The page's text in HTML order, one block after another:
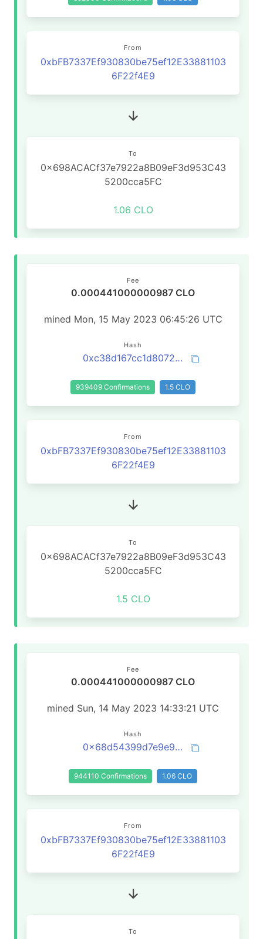
From
0xbFB7337Ef930830be75ef12E33881103
6F22f4E9
To
0x698ACACf37e7922a8B09eF3d953C43
5200cca5FC
1.06 CLO
Fee
0.000441000000987 CLO
mined Mon, 15 May 2023 06:45:26 UTC
Hash
0xc38d167cc1d8072bc884cb873d6ed6694a3612f66e29968dc592a97230d58f7b
939409 Confirmations 1.5 CLO
From
0xbFB7337Ef930830be75ef12E33881103
6F22f4E9
To
0x698ACACf37e7922a8B09eF3d953C43
5200cca5FC
1.5 CLO
Fee
0.000441000000987 CLO
mined Sun, 14 May 2023 14:33:21 UTC
Hash
0x68d54399d7e9e990dd637725d3529f95c1c1b4af37bcea2733444d368702f866
944110 Confirmations 1.06 CLO
From
0xbFB7337Ef930830be75ef12E33881103
6F22f4E9
To